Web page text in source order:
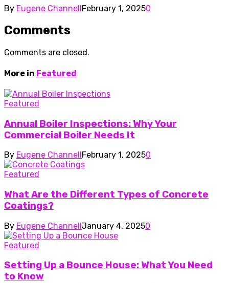
By Eugene ChannellFebruary 1, 20250
Comments
Comments are closed.
More in Featured
Featured
Annual Boiler Inspections: Why Your
Commercial Boiler Needs It
By Eugene Channell February 1, 20250
Featured
What Are the Different Types of Concrete
Coatings?
By Eugene ChannellJanuary 4, 20250
Featured
Setting Up a Bounce House: What You Need
to Know